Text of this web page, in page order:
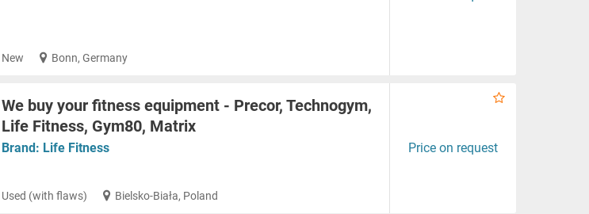
New Bonn, Germany
We buy your fitness equipment - Precor, Technogym,
Life Fitness, Gym80, Matrix
Brand: Life Fitness
Used (with flaws) Bielsko-Biała, Poland
Price on request